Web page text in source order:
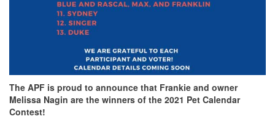
The APF is proud to announce that Frankie and owner
Melissa Nagin are the winners of the 2021 Pet Calendar
Contest!